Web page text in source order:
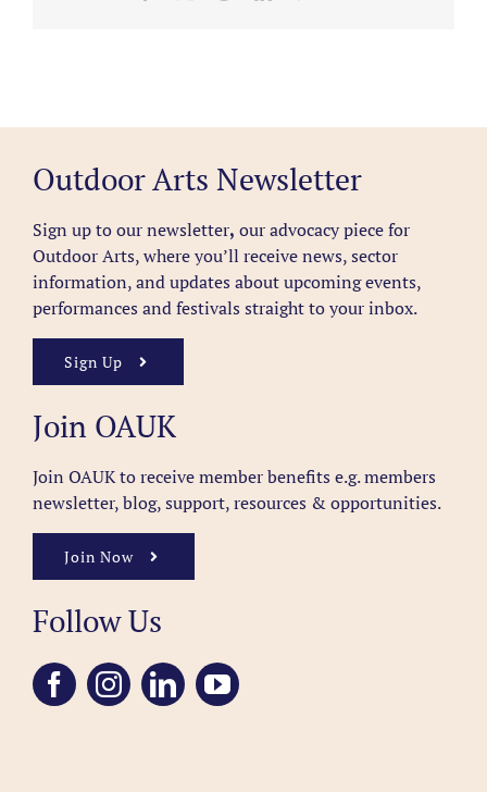
Outdoor Arts Newsletter
Sign up to our newsletter, our advocacy piece for
Outdoor Arts, where you’ll receive news, sector
information, and updates about upcoming events,
performances and festivals straight to your inbox.
Sign Up
Join OAUK
Join OAUK to receive member benefits e.g. members
newsletter, blog, support, resources & opportunities.
Join Now
Follow Us